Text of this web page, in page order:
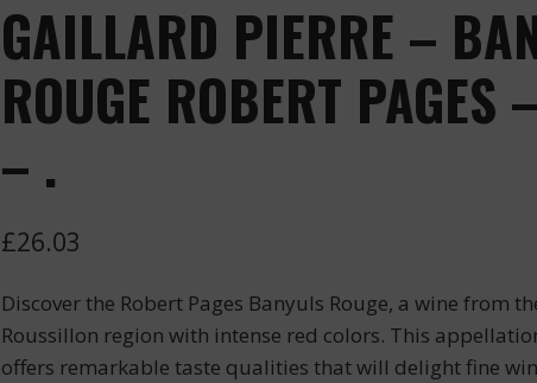
GAILLARD PIERRE –
ROUGE ROBERT PAGES
– .
£26.03
Discover the Robert Pages Banyuls Rouge, a wine from
Roussillon region with intense red colors. This
offers remarkable taste qualities that will delight fine